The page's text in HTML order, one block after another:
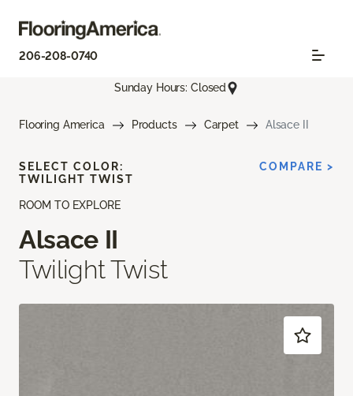
206-208-0740
Sunday Hours: Closed
Flooring America Products Carpet Alsace II
ROOM TO EXPLORE
Alsace II
Twilight Twist
SELECT COLOR:
TWILIGHT TWIST
COMPARE >